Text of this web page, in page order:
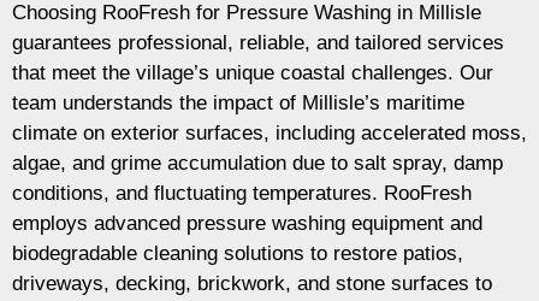
Choosing RooFresh for Pressure Washing in Millisle
guarantees professional, reliable, and tailored services
that meet the village’s unique coastal challenges. Our
team understands the impact of Millisle’s maritime
climate on exterior surfaces, including accelerated moss,
algae, and grime accumulation due to salt spray, damp
conditions, and fluctuating temperatures. RooFresh
employs advanced pressure washing equipment and
biodegradable cleaning solutions to restore patios,
driveways, decking, brickwork, and stone surfaces to